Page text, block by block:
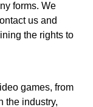
forms. We
us and
the rights to
games, from
the industry,